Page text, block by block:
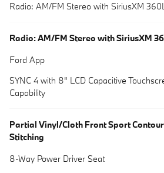
Radio: AM/FM Stereo with SiriusXM
Radio: AM/FM Stereo with SiriusXM
Ford App
SYNC 4 with 8" LCD Capacitive
Capability
Partial Vinyl/Cloth Front Sport
Stitching
8-Way Power Driver Seat